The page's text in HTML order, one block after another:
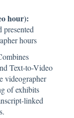
hour):
hours
Text-to-Video
videographer
of exhibits
linked